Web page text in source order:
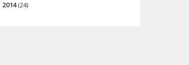
2014(24)